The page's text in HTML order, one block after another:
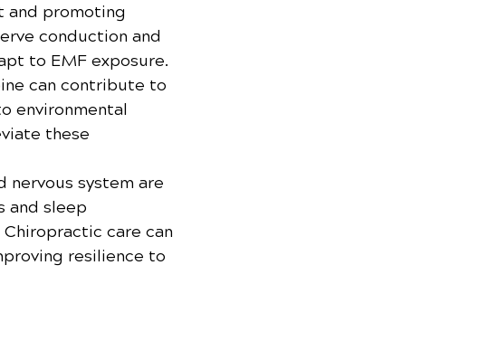
and promoting
conduction and
to EMF exposure.
can contribute to
environmental
these
nervous system are
and sleep
care can
resilience to